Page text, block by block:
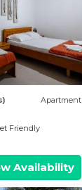
Apartment
Friendly
Availability